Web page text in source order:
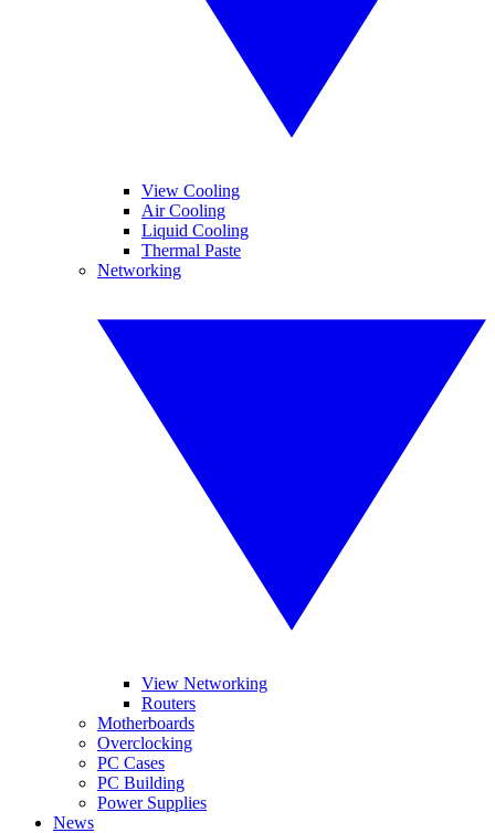
View Cooling
Air Cooling
Liquid Cooling
Thermal Paste
Networking
View Networking
Routers
Motherboards
Overclocking
PC Cases
PC Building
Power Supplies
News